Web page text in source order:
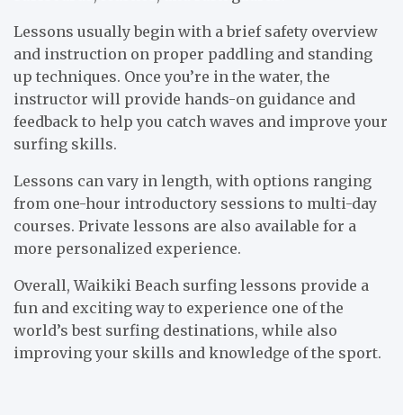
Lessons usually begin with a brief safety overview
and instruction on proper paddling and standing
up techniques. Once you’re in the water, the
instructor will provide hands-on guidance and
feedback to help you catch waves and improve your
surfing skills.
Lessons can vary in length, with options ranging
from one-hour introductory sessions to multi-day
courses. Private lessons are also available for a
more personalized experience.
Overall, Waikiki Beach surfing lessons provide a
fun and exciting way to experience one of the
world’s best surfing destinations, while also
improving your skills and knowledge of the sport.